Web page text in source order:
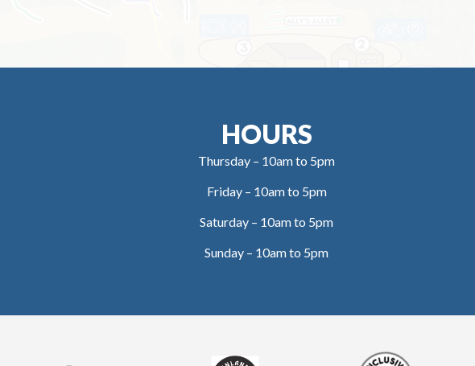
HOURS
Thursday – 10am to 5pm
Friday – 10am to 5pm
Saturday – 10am to 5pm
Sunday – 10am to 5pm